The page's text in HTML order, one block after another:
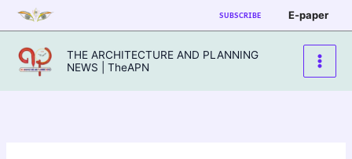
Skip
to
content
SUBSCRIBE E-paper
THE ARCHITECTURE AND PLANNING
NEWS | TheAPN